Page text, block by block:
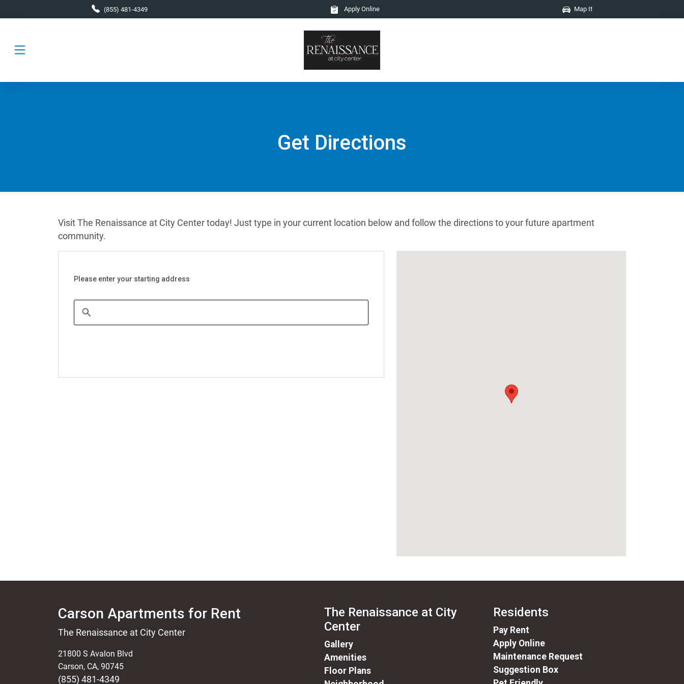
(855) 481-4349 Apply Online Map It
Get Directions
Visit The Renaissance at City Center today! Just type in your current location below and follow the directions to your future apartment
community.
Please enter your starting address
Carson Apartments for Rent
The Renaissance at City Center
21800 S Avalon Blvd
Carson, CA, 90745
(855) 481-4349
The Renaissance at City
Center
Gallery
Amenities
Floor Plans
Residents
Pay Rent
Apply Online
Maintenance Request
Suggestion Box